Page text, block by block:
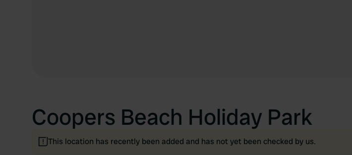
Coopers Beach Holiday Park
This location has recently been added and has not yet been checked by us.